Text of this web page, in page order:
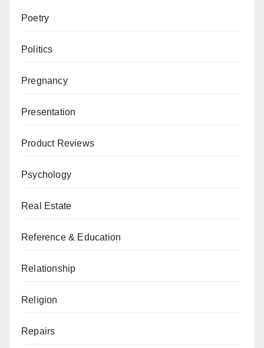
Poetry
Politics
Pregnancy
Presentation
Product Reviews
Psychology
Real Estate
Reference & Education
Relationship
Religion
Repairs